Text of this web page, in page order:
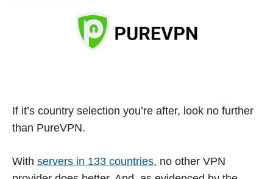
If it’s country selection you’re after, look no further
than PureVPN.
With servers in 133 countries, no other VPN